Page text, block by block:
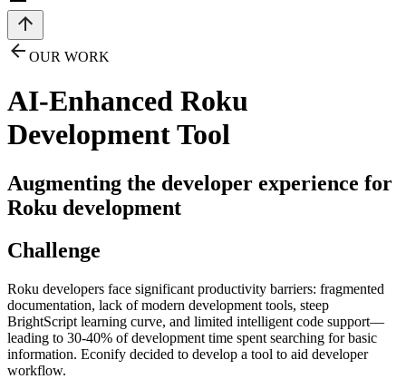
OUR WORK
AI-Enhanced Roku
Development Tool
Augmenting the developer experience for
Roku development
Challenge
Roku developers face significant productivity barriers: fragmented
documentation, lack of modern development tools, steep
BrightScript learning curve, and limited intelligent code support—
leading to 30-40% of development time spent searching for basic
information. Econify decided to develop a tool to aid developer
workflow.